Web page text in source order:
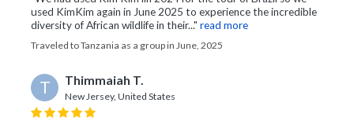
used KimKim again in June 2025 to experience the incredible
diversity of African wildlife in their..." read more
Traveled to Tanzania as a group in June, 2025
T Thimmaiah T.
New Jersey, United States